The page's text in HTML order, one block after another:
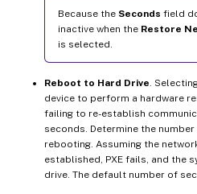
Because the Seconds field
inactive when the Restore
is selected.
Reboot to Hard Drive .
device to perform a hardware
failing to re-establish
seconds. Determine the
rebooting. Assuming the
established, PXE fails, and the
drive. The default number of